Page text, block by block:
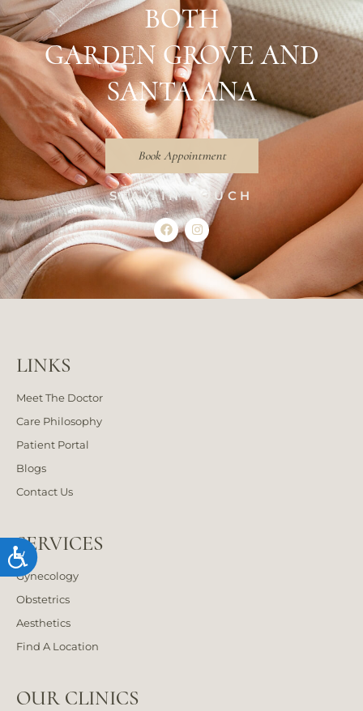
Accessibility
BOTH
GARDEN GROVE AND
SANTA ANA
Book Appointment
STAY IN TOUCH
LINKS
Meet The Doctor
Care Philosophy
Patient Portal
Blogs
Contact Us
SERVICES
Gynecology
Obstetrics
Aesthetics
Find A Location
OUR CLINICS